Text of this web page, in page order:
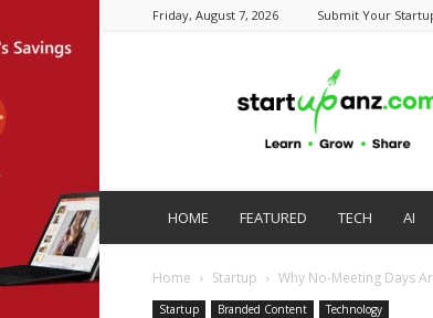
Friday, August 7, 2026 Submit Your
HOME FEATURED TECH AI
Home Startup Why No-Meeting Days
Startup Branded Content Technology